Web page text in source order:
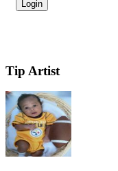
Tip Artist